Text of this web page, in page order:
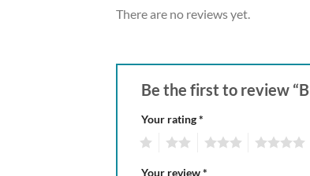
There are no reviews yet.
Be the first to review
Your rating*
Your review*